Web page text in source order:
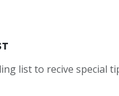
list to recive special